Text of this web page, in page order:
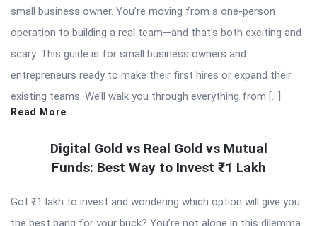
small business owner. You’re moving from a one-person
operation to building a real team—and that’s both exciting and
scary. This guide is for small business owners and
entrepreneurs ready to make their first hires or expand their
existing teams. We’ll walk you through everything from […]
Read More
Digital Gold vs Real Gold vs Mutual
Funds: Best Way to Invest ₹1 Lakh
Got ₹1 lakh to invest and wondering which option will give you
the best bang for your buck? You’re not alone in this dilemma.